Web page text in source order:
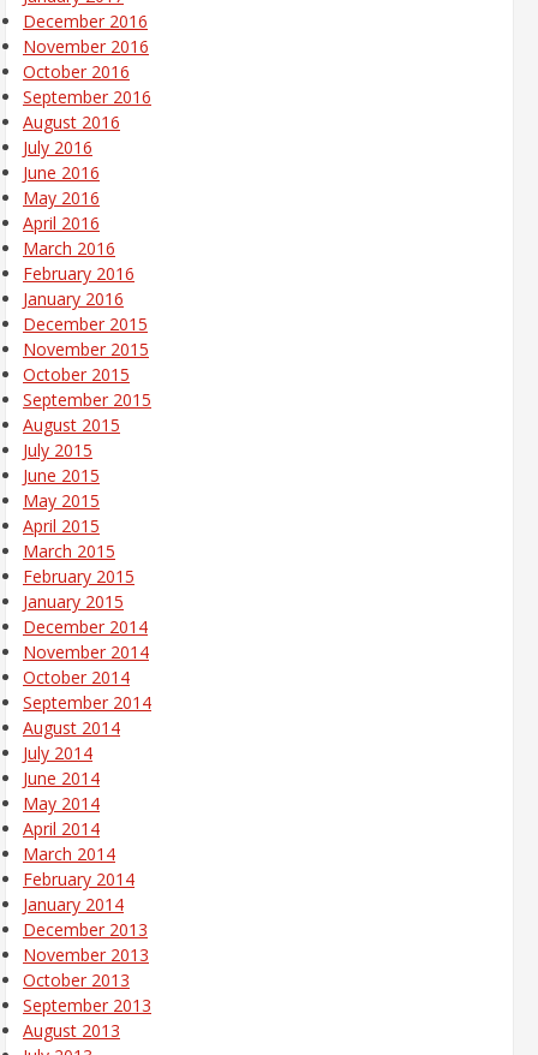
December 2016
November 2016
October 2016
September 2016
August 2016
July 2016
June 2016
May 2016
April 2016
March 2016
February 2016
January 2016
December 2015
November 2015
October 2015
September 2015
August 2015
July 2015
June 2015
May 2015
April 2015
March 2015
February 2015
January 2015
December 2014
November 2014
October 2014
September 2014
August 2014
July 2014
June 2014
May 2014
April 2014
March 2014
February 2014
January 2014
December 2013
November 2013
October 2013
September 2013
August 2013